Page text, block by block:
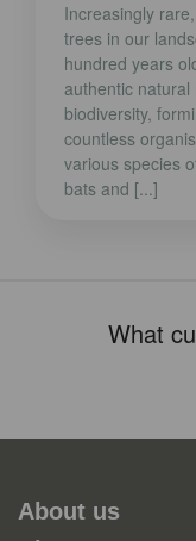
Increasingly
trees in our
hundred years
authentic
biodiversity,
countless
various species
bats and [...]
What
About us